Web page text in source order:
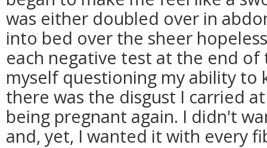
was either doubled over in
into bed over the sheer
each negative test at the end
myself questioning my ability to
there was the disgust I carried
being pregnant again. I didn't
and, yet, I wanted it with every